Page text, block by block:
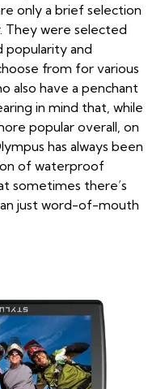
only a brief selection
They were selected
popularity and
from for various
also have a penchant
in mind that, while
popular overall, on
has always been
of waterproof
sometimes there’s
just word-of-mouth